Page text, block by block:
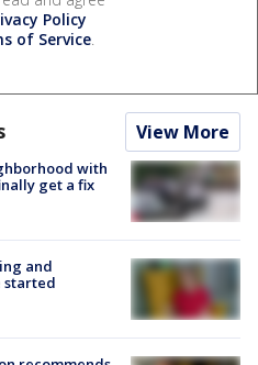
Policy
of Service.
View More
with
get a fix
and
started